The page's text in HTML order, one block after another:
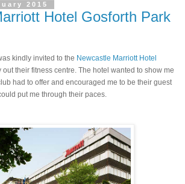
2015
Hotel Gosforth Park
kindly invited to the Newcastle Marriott Hotel
out their fitness centre. The hotel wanted to show me
had to offer and encouraged me to be their guest
put me through their paces.